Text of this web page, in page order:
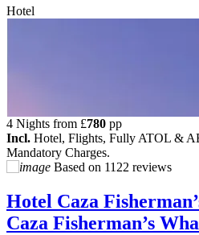
Hotel
4 Nights from £780 pp
Incl. Hotel, Flights, Fully ATOL &
Mandatory Charges.
Based on 1122 reviews
Hotel Caza
Caza Fisherman’s